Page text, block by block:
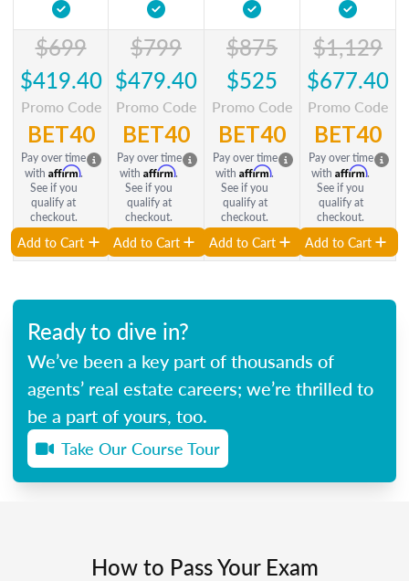
$699
$419.40
Promo Code
BET40
Pay over time
with Affirm.
See if you
qualify at
checkout.
Add to Cart
$799
$479.40
Promo Code
BET40
Pay over time
with Affirm.
See if you
qualify at
checkout.
Add to Cart
$875
$525
Promo Code
BET40
Pay over time
with Affirm.
See if you
qualify at
checkout.
Add to Cart
$1,129
$677.40
Promo Code
BET40
Pay over time
with Affirm.
See if you
qualify at
checkout.
Add to Cart
Ready to dive in?
We’ve been a key part of thousands of
agents’ real estate careers; we’re thrilled to
be a part of yours, too.
Take Our Course Tour
How to Pass Your Exam